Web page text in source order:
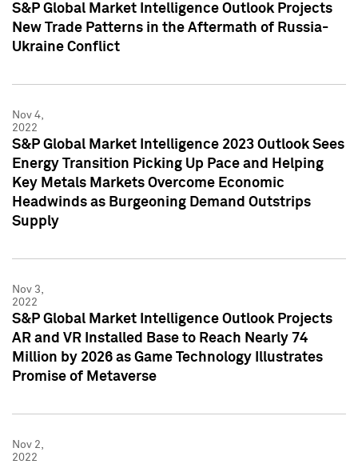
S&P Global Market Intelligence Outlook Projects
New Trade Patterns in the Aftermath of Russia-
Ukraine Conflict
Nov 4,
2022
S&P Global Market Intelligence 2023 Outlook Sees
Energy Transition Picking Up Pace and Helping
Key Metals Markets Overcome Economic
Headwinds as Burgeoning Demand Outstrips
Supply
Nov 3,
2022
S&P Global Market Intelligence Outlook Projects
AR and VR Installed Base to Reach Nearly 74
Million by 2026 as Game Technology Illustrates
Promise of Metaverse
Nov 2,
2022